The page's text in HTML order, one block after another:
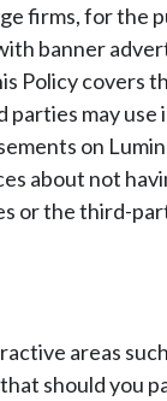
firms, for the
banner
Policy covers
may
on
about not
or the third-
areas
should you